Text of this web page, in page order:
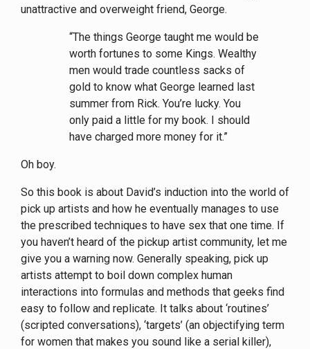
unattractive and overweight friend, George.
“The things George taught me would be
worth fortunes to some Kings. Wealthy
men would trade countless sacks of
gold to know what George learned last
summer from Rick. You’re lucky. You
only paid a little for my book. I should
have charged more money for it.”
Oh boy.
So this book is about David’s induction into the world of
pick up artists and how he eventually manages to use
the prescribed techniques to have sex that one time. If
you haven’t heard of the pickup artist community, let me
give you a warning now. Generally speaking, pick up
artists attempt to boil down complex human
interactions into formulas and methods that geeks find
easy to follow and replicate. It talks about ‘routines’
(scripted conversations), ‘targets’ (an objectifying term
for women that makes you sound like a serial killer),